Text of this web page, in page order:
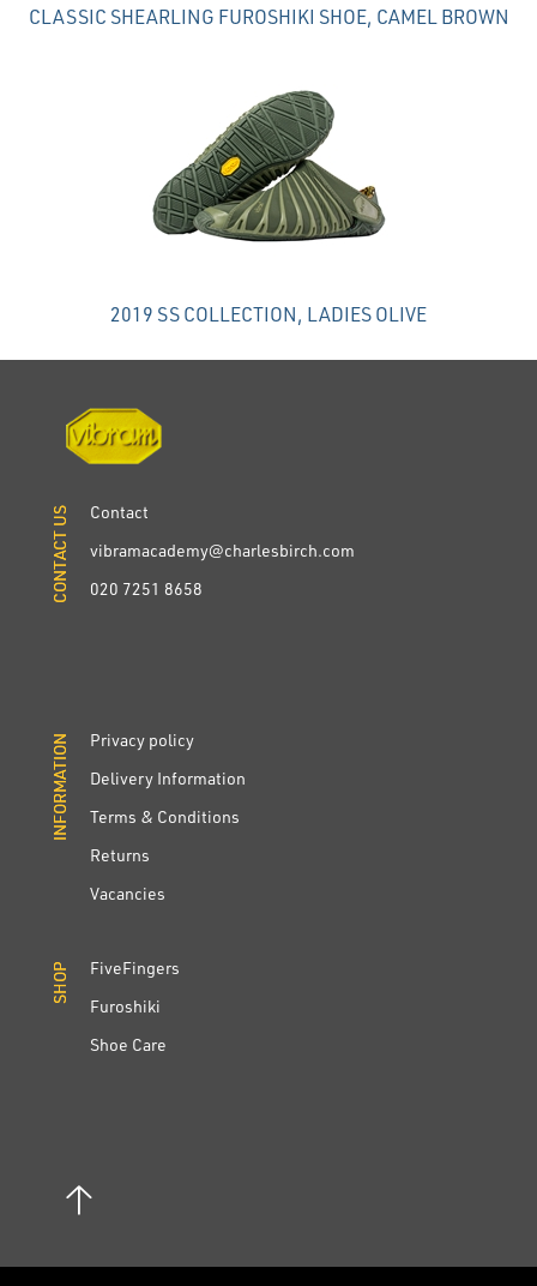
CLASSIC SHEARLING FUROSHIKI SHOE, CAMEL BROWN
2019 SS COLLECTION, LADIES OLIVE
CONTACT US
Contact
vibramacademy@charlesbirch.com
020 7251 8658
CONTACT US
INFORMATION
Privacy policy
Delivery Information
Terms & Conditions
Returns
Vacancies
INFORMATION
SHOP
FiveFingers
Furoshiki
Shoe Care
SHOP